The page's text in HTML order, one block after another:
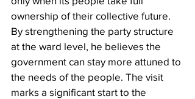
ownership of their collective future.
By strengthening the party structure
at the ward level, he believes the
government can stay more attuned to
the needs of the people. The visit
marks a significant start to the